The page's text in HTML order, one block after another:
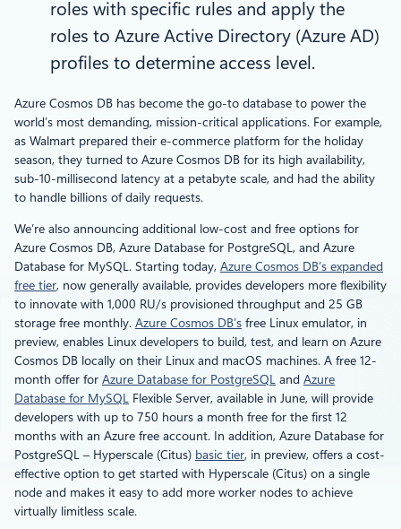
roles with specific rules and apply the
roles to Azure Active Directory (Azure AD)
profiles to determine access level.
Azure Cosmos DB has become the go-to database to power the
world’s most demanding, mission-critical applications. For example,
as Walmart prepared their e-commerce platform for the holiday
season, they turned to Azure Cosmos DB for its high availability,
sub-10-millisecond latency at a petabyte scale, and had the ability
to handle billions of daily requests.
We’re also announcing additional low-cost and free options for
Azure Cosmos DB, Azure Database for PostgreSQL, and Azure
Database for MySQL. Starting today, Azure Cosmos DB’s expanded
free tier, now generally available, provides developers more flexibility
to innovate with 1,000 RU/s provisioned throughput and 25 GB
storage free monthly. Azure Cosmos DB’s free Linux emulator, in
preview, enables Linux developers to build, test, and learn on Azure
Cosmos DB locally on their Linux and macOS machines. A free 12-
month offer for Azure Database for PostgreSQL and Azure
Database for MySQL Flexible Server, available in June, will provide
developers with up to 750 hours a month free for the first 12
months with an Azure free account. In addition, Azure Database for
PostgreSQL – Hyperscale (Citus) basic tier, in preview, offers a cost-
effective option to get started with Hyperscale (Citus) on a single
node and makes it easy to add more worker nodes to achieve
virtually limitless scale.